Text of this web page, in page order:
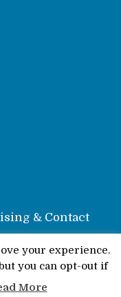
& Contact
2026
your experience.
you can opt-out if
More